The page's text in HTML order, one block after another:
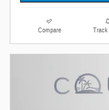
Compare